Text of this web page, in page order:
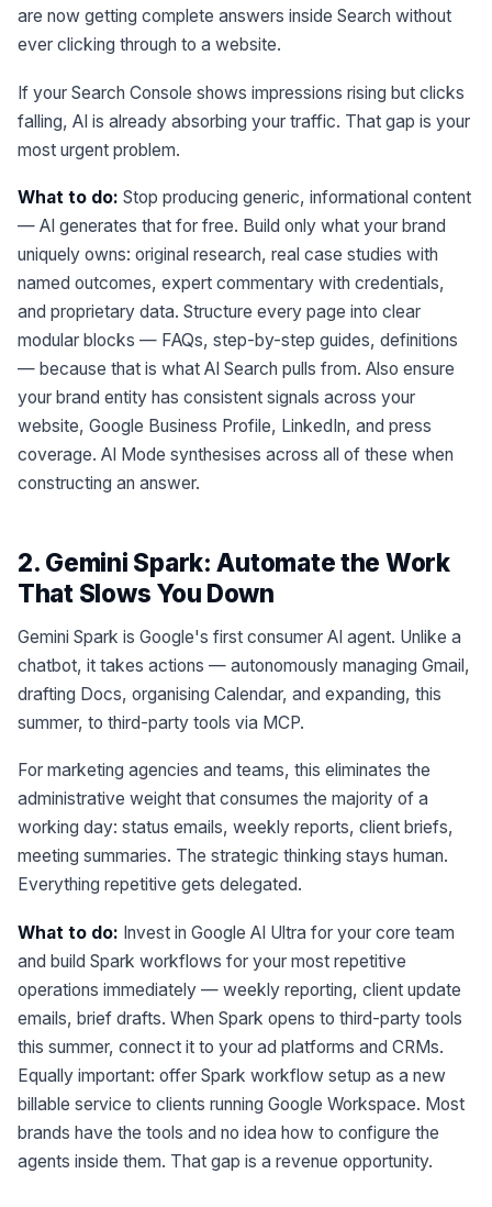
are now getting complete answers inside Search without
ever clicking through to a website.
If your Search Console shows impressions rising but clicks
falling, AI is already absorbing your traffic. That gap is your
most urgent problem.
What to do: Stop producing generic, informational content
— AI generates that for free. Build only what your brand
uniquely owns: original research, real case studies with
named outcomes, expert commentary with credentials,
and proprietary data. Structure every page into clear
modular blocks — FAQs, step-by-step guides, definitions
— because that is what AI Search pulls from. Also ensure
your brand entity has consistent signals across your
website, Google Business Profile, LinkedIn, and press
coverage. AI Mode synthesises across all of these when
constructing an answer.
2. Gemini Spark: Automate the Work
That Slows You Down
Gemini Spark is Google's first consumer AI agent. Unlike a
chatbot, it takes actions — autonomously managing Gmail,
drafting Docs, organising Calendar, and expanding, this
summer, to third-party tools via MCP.
For marketing agencies and teams, this eliminates the
administrative weight that consumes the majority of a
working day: status emails, weekly reports, client briefs,
meeting summaries. The strategic thinking stays human.
Everything repetitive gets delegated.
What to do: Invest in Google AI Ultra for your core team
and build Spark workflows for your most repetitive
operations immediately — weekly reporting, client update
emails, brief drafts. When Spark opens to third-party tools
this summer, connect it to your ad platforms and CRMs.
Equally important: offer Spark workflow setup as a new
billable service to clients running Google Workspace. Most
brands have the tools and no idea how to configure the
agents inside them. That gap is a revenue opportunity.